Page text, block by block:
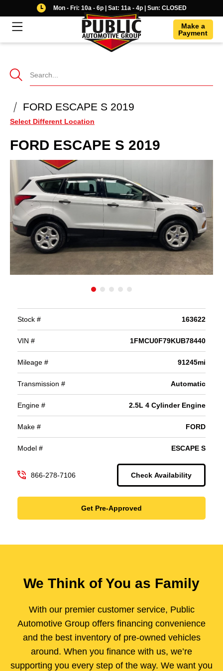
Mon - Fri: 10a - 6p | Sat: 11a - 4p | Sun: CLOSED
Make a
Payment
FORD ESCAPE S 2019
Select Different Location
FORD ESCAPE S 2019
Stock # 163622
VIN # 1FMCU0F79KUB78440
Mileage # 91245mi
Transmission # Automatic
Engine # 2.5L 4 Cylinder Engine
Make # FORD
Model # ESCAPE S
866-278-7106 Check Availability
Get Pre-Approved
We Think of You as Family
With our premier customer service, Public
Automotive Group offers financing convenience
and the best inventory of pre-owned vehicles
around. When you finance with us, we’re
supporting you every step of the way. We want you